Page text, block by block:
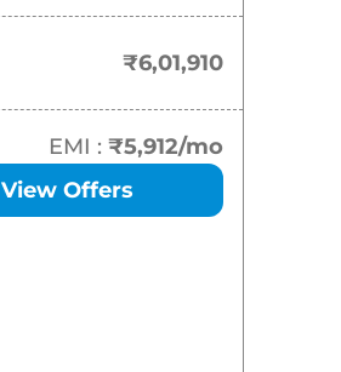
₹7.37 Lakh*
₹6,01,910
EMI : ₹5,912/mo
View Offers